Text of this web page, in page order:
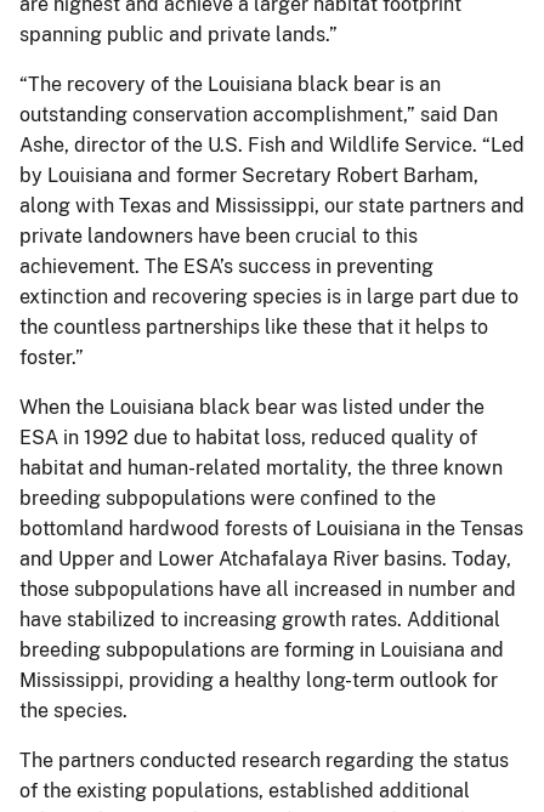
spanning public and private lands.”
“The recovery of the Louisiana black bear is an
outstanding conservation accomplishment,” said Dan
Ashe, director of the U.S. Fish and Wildlife Service. “Led
by Louisiana and former Secretary Robert Barham,
along with Texas and Mississippi, our state partners and
private landowners have been crucial to this
achievement. The ESA’s success in preventing
extinction and recovering species is in large part due to
the countless partnerships like these that it helps to
foster.”
When the Louisiana black bear was listed under the
ESA in 1992 due to habitat loss, reduced quality of
habitat and human-related mortality, the three known
breeding subpopulations were confined to the
bottomland hardwood forests of Louisiana in the Tensas
and Upper and Lower Atchafalaya River basins. Today,
those subpopulations have all increased in number and
have stabilized to increasing growth rates. Additional
breeding subpopulations are forming in Louisiana and
Mississippi, providing a healthy long-term outlook for
the species.
The partners conducted research regarding the status
of the existing populations, established additional